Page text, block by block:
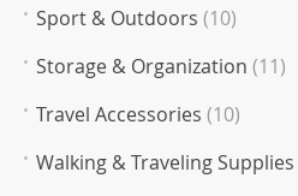
Sport & Outdoors (10)
Storage & Organization (11)
Travel Accessories (10)
Walking & Traveling Supplies